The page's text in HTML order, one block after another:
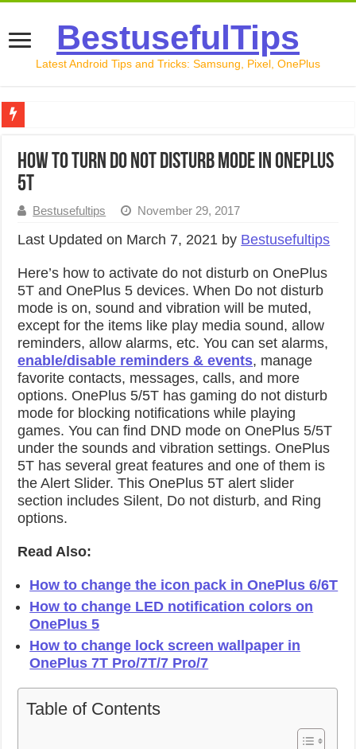
BestusefulTips
Latest Android Tips and Tricks: Samsung, Pixel, OnePlus
How to Record Your Screen on Android in 2026
How to Transfer Data from Android to iPhone in 2026
How to Turn Do Not Disturb Mode in OnePlus
5T
Bestusefultips November 29, 2017
Last Updated on March 7, 2021 by Bestusefultips
Here’s how to activate do not disturb on OnePlus
5T and OnePlus 5 devices. When Do not disturb
mode is on, sound and vibration will be muted,
except for the items like play media sound, allow
reminders, allow alarms, etc. You can set alarms,
enable/disable reminders & events, manage
favorite contacts, messages, calls, and more
options. OnePlus 5/5T has gaming do not disturb
mode for blocking notifications while playing
games. You can find DND mode on OnePlus 5/5T
under the sounds and vibration settings. OnePlus
5T has several great features and one of them is
the Alert Slider. This OnePlus 5T alert slider
section includes Silent, Do not disturb, and Ring
options.
Read Also:
How to change the icon pack in OnePlus 6/6T
How to change LED notification colors on
OnePlus 5
How to change lock screen wallpaper in
OnePlus 7T Pro/7T/7 Pro/7
Table of Contents